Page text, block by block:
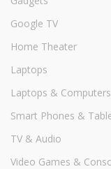
Google TV
Home Theater
Laptops
Laptops & Computers
Smart Phones &
TV & Audio
Video Games &